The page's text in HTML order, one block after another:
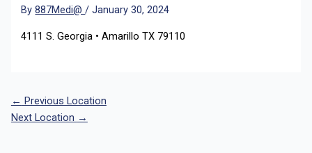
By887Medi@/January 30, 2024
4111 S. Georgia • Amarillo TX 79110
← Previous Location
Next Location →